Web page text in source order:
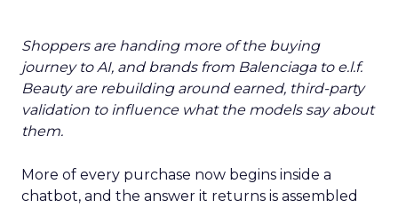
Shoppers are handing more of the buying
journey to AI, and brands from Balenciaga to e.l.f.
Beauty are rebuilding around earned, third-party
validation to influence what the models say about
them.
More of every purchase now begins inside a
chatbot, and the answer it returns is assembled